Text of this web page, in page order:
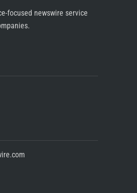
focused newswire service